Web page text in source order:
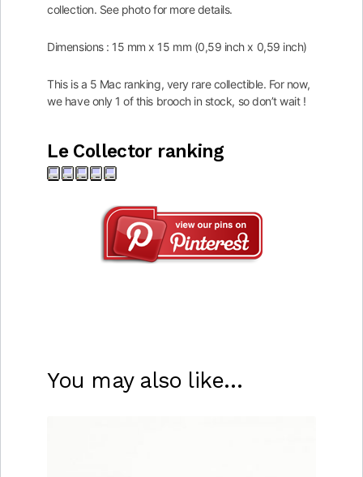
collection. See photo for more details.
Dimensions : 15 mm x 15 mm (0,59 inch x 0,59 inch)
This is a 5 Mac ranking, very rare collectible. For now,
we have only 1 of this brooch in stock, so don’t wait !
Le Collector ranking
You may also like…